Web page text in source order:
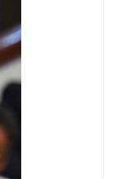
Court